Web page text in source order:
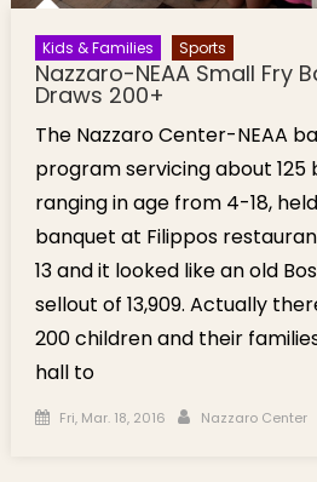
Kids & Families Sports
Nazzaro-NEAA Small Fry
Draws 200+
The Nazzaro Center-NEAA
program servicing about 125
ranging in age from 4-18,
banquet at Filippos
13 and it looked like an old
sellout of 13,909. Actually
200 children and their
hall to
Posted on
Fri, Mar. 18, 2016 Author
Nazzaro Center